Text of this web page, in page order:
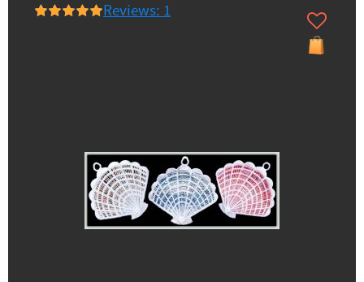
Reviews: 1